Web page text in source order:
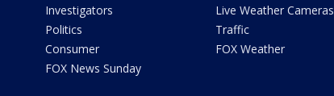
Investigators
Politics
Consumer
FOX News Sunday
Live Weather Cameras
Traffic
FOX Weather